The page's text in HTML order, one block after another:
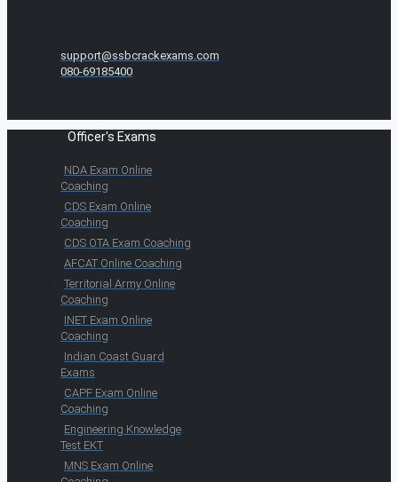
support@ssbcrackexams.com
080-69185400
Officer's Exams
NDA Exam Online
Coaching
CDS Exam Online
Coaching
CDS OTA Exam Coaching
AFCAT Online Coaching
Territorial Army Online
Coaching
INET Exam Online
Coaching
Indian Coast Guard
Exams
CAPF Exam Online
Coaching
Engineering Knowledge
Test EKT
MNS Exam Online